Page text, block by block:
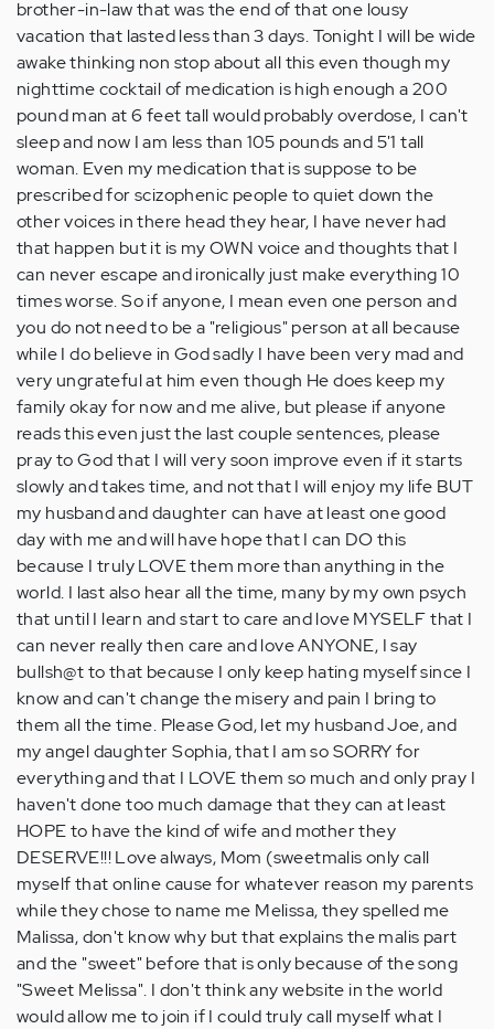
brother-in-law that was the end of that one lousy
vacation that lasted less than 3 days. Tonight I will be wide
awake thinking non stop about all this even though my
nighttime cocktail of medication is high enough a 200
pound man at 6 feet tall would probably overdose, I can't
sleep and now I am less than 105 pounds and 5'1 tall
woman. Even my medication that is suppose to be
prescribed for scizophenic people to quiet down the
other voices in there head they hear, I have never had
that happen but it is my OWN voice and thoughts that I
can never escape and ironically just make everything 10
times worse. So if anyone, I mean even one person and
you do not need to be a "religious" person at all because
while I do believe in God sadly I have been very mad and
very ungrateful at him even though He does keep my
family okay for now and me alive, but please if anyone
reads this even just the last couple sentences, please
pray to God that I will very soon improve even if it starts
slowly and takes time, and not that I will enjoy my life BUT
my husband and daughter can have at least one good
day with me and will have hope that I can DO this
because I truly LOVE them more than anything in the
world. I last also hear all the time, many by my own psych
that until I learn and start to care and love MYSELF that I
can never really then care and love ANYONE, I say
bullsh@t to that because I only keep hating myself since I
know and can't change the misery and pain I bring to
them all the time. Please God, let my husband Joe, and
my angel daughter Sophia, that I am so SORRY for
everything and that I LOVE them so much and only pray I
haven't done too much damage that they can at least
HOPE to have the kind of wife and mother they
DESERVE!!! Love always, Mom (sweetmalis only call
myself that online cause for whatever reason my parents
while they chose to name me Melissa, they spelled me
Malissa, don't know why but that explains the malis part
and the "sweet" before that is only because of the song
"Sweet Melissa". I don't think any website in the world
would allow me to join if I could truly call myself what I